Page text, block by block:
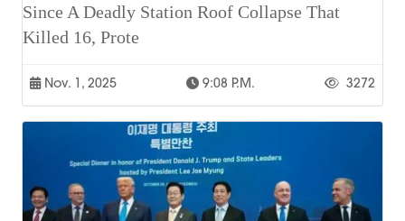
Since A Deadly Station Roof Collapse That
Killed 16, Prote
Nov. 1, 2025 9:08 P.m. 3272